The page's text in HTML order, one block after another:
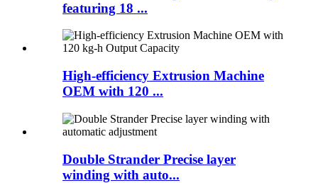
featuring 18 ...
High-efficiency Extrusion Machine
OEM with 120 ...
Double Strander Precise layer
winding with auto...